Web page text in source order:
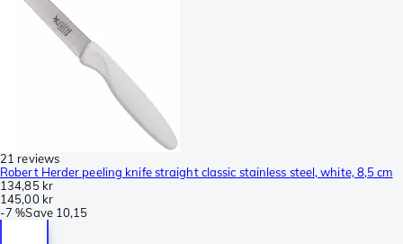
21 reviews
Robert Herder peeling knife straight classic stainless steel, white, 8,5 cm
134,85 kr
145,00 kr
-7 %Save 10,15